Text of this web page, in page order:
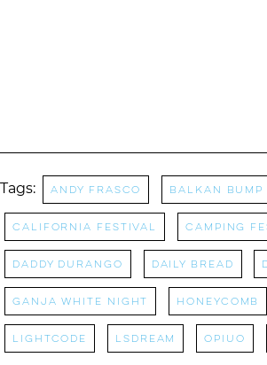
Tags: Andy Frasco balkan bump
California Festival camping
Daddy Durango daily bread
Ganja White Night Honeycomb
LightCode Lsdream OPIUO